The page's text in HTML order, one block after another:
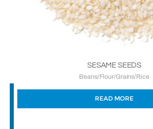
SESAME SEEDS
Beans/Flour/Grains/Rice
READ MORE